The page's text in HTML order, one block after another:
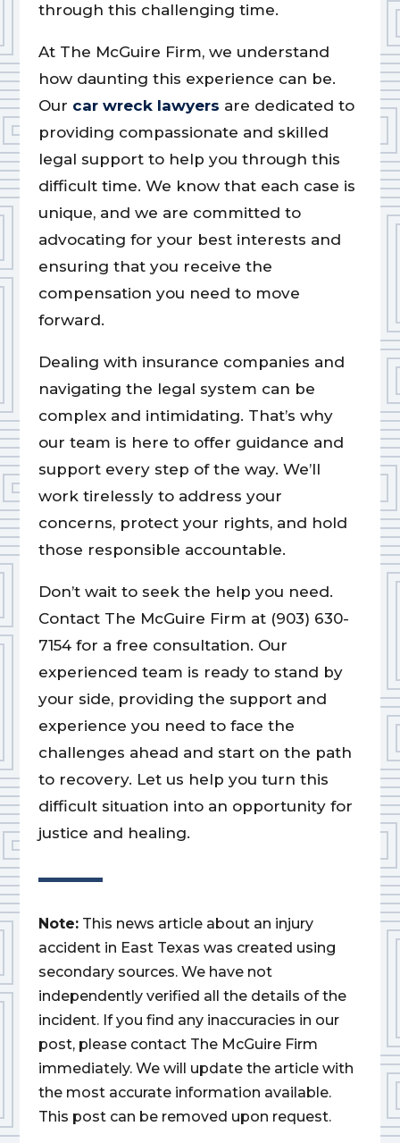
through this challenging time.
At The McGuire Firm, we understand
how daunting this experience can be.
Our car wreck lawyers are dedicated to
providing compassionate and skilled
legal support to help you through this
difficult time. We know that each case is
unique, and we are committed to
advocating for your best interests and
ensuring that you receive the
compensation you need to move
forward.
Dealing with insurance companies and
navigating the legal system can be
complex and intimidating. That’s why
our team is here to offer guidance and
support every step of the way. We’ll
work tirelessly to address your
concerns, protect your rights, and hold
those responsible accountable.
Don’t wait to seek the help you need.
Contact The McGuire Firm at (903) 630-
7154 for a free consultation. Our
experienced team is ready to stand by
your side, providing the support and
experience you need to face the
challenges ahead and start on the path
to recovery. Let us help you turn this
difficult situation into an opportunity for
justice and healing.
Note: This news article about an injury
accident in East Texas was created using
secondary sources. We have not
independently verified all the details of the
incident. If you find any inaccuracies in our
post, please contact The McGuire Firm
immediately. We will update the article with
the most accurate information available.
This post can be removed upon request.